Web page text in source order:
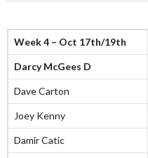
Week 4 – Oct 17th/19th
Darcy McGees D
Dave Carton
Joey Kenny
Damir Catic